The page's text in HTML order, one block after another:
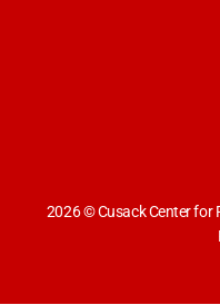
2026 © Cusack Center for